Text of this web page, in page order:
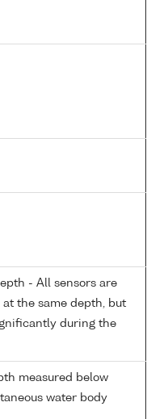
- All sensors are
the same depth, but
during the
measured below
water body